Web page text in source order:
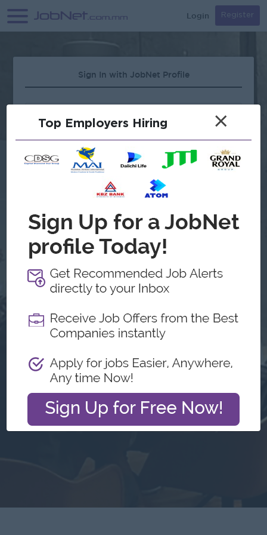
Login Register
Sign In with JobNet Profile
Forgot Password?
Continue with Google
Don't have an account? Register
Top Employers Hiring ×